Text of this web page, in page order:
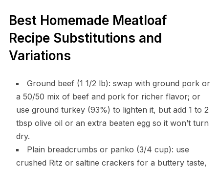
Best Homemade Meatloaf
Recipe Substitutions and
Variations
Ground beef (1 1/2 lb): swap with ground pork or
a 50/50 mix of beef and pork for richer flavor; or
use ground turkey (93%) to lighten it, but add 1 to 2
tbsp olive oil or an extra beaten egg so it won’t turn
dry.
Plain breadcrumbs or panko (3/4 cup): use
crushed Ritz or saltine crackers for a buttery taste,